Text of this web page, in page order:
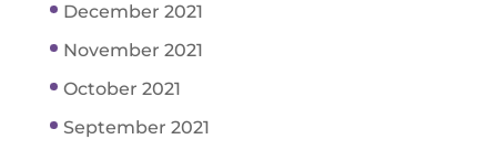
December 2021
November 2021
October 2021
September 2021